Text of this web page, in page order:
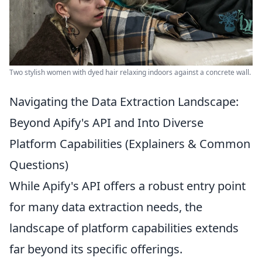
Two stylish women with dyed hair relaxing indoors against a concrete wall.
Navigating the Data Extraction Landscape:
Beyond Apify's API and Into Diverse
Platform Capabilities (Explainers & Common
Questions)
While Apify's API offers a robust entry point
for many data extraction needs, the
landscape of platform capabilities extends
far beyond its specific offerings.